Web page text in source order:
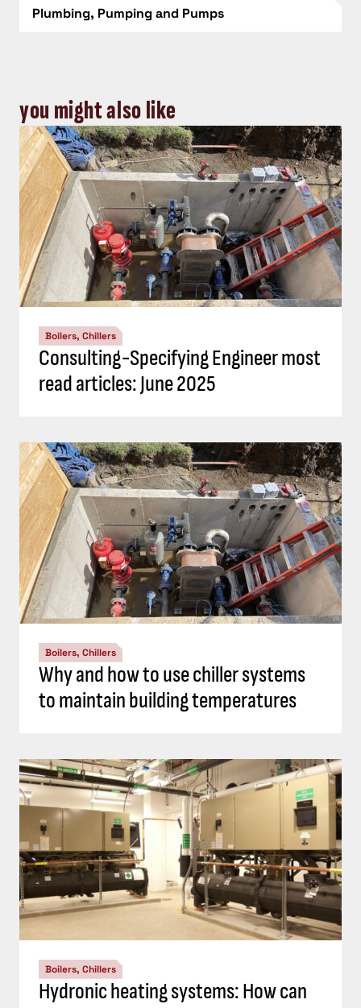
Plumbing, Pumping and Pumps
you might also like
Boilers, Chillers
Consulting-Specifying Engineer most
read articles: June 2025
Boilers, Chillers
Why and how to use chiller systems
to maintain building temperatures
Boilers, Chillers
Hydronic heating systems: How can